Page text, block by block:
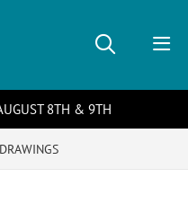
8TH & 9TH
DRAWINGS